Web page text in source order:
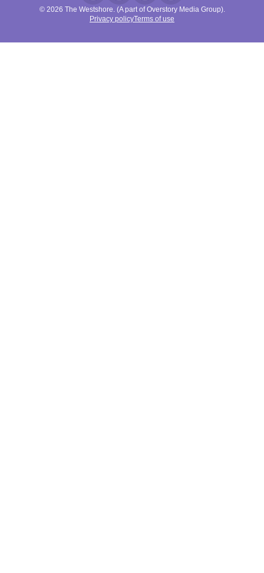
© 2026 The Westshore. (A part of Overstory Media Group).
Privacy policyTerms of use